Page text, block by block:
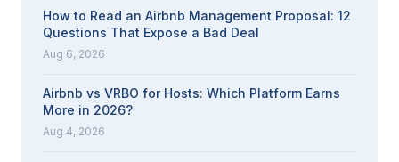
How to Read an Airbnb Management Proposal: 12
Questions That Expose a Bad Deal
Aug 6, 2026
Airbnb vs VRBO for Hosts: Which Platform Earns
More in 2026?
Aug 4, 2026